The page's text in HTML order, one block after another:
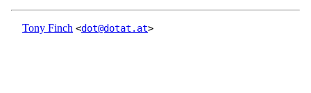
Tony Finch <dot@dotat.at>